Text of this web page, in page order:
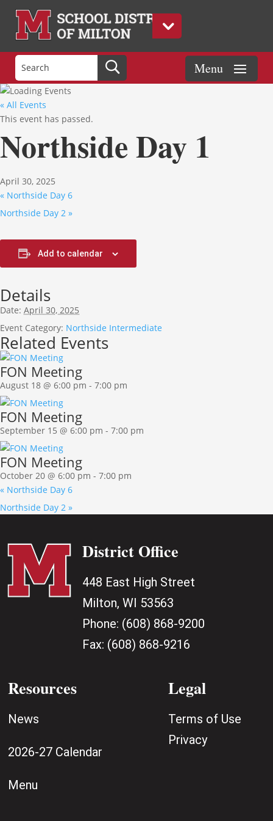
« All Events
This event has passed.
Northside Day 1
April 30, 2025
« Northside Day 6
Northside Day 2 »
Add to calendar
Details
Date: April 30, 2025
Event Category: Northside Intermediate
Related Events
FON Meeting
August 18 @ 6:00 pm - 7:00 pm
FON Meeting
September 15 @ 6:00 pm - 7:00 pm
FON Meeting
October 20 @ 6:00 pm - 7:00 pm
« Northside Day 6
Northside Day 2 »
District Office
448 East High Street
Milton, WI 53563
Phone: (608) 868-9200
Fax: (608) 868-9216
Resources
News
2026-27 Calendar
Menu
Legal
Terms of Use
Privacy